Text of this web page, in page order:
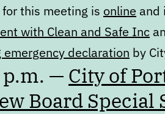
this meeting is online and
with Clean and Safe Inc
emergency declaration by
p.m. — City of
Board Special